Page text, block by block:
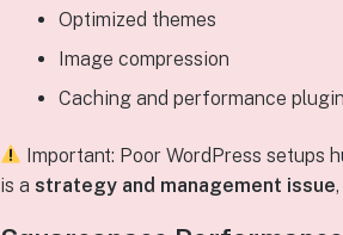
Optimized themes
Image compression
Caching and performance
Important: Poor WordPress
is a strategy and management issue